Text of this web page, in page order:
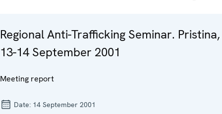
Regional Anti-Trafficking Seminar. Pristina,
13-14 September 2001
Meeting report
Date: 14 September 2001